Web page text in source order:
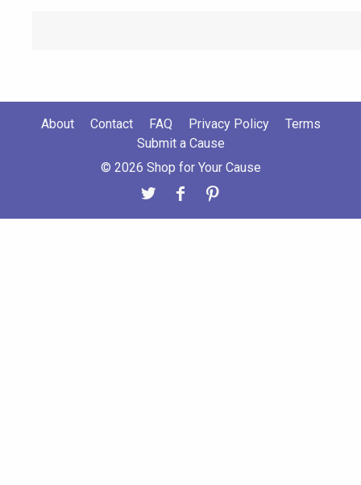
About Contact FAQ Privacy Policy
Terms
Submit a Cause
© 2026 Shop for Your Cause